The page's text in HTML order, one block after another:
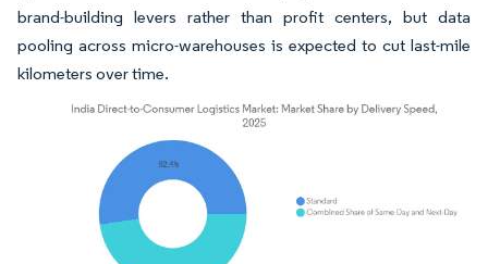
brand-building levers rather than profit centers, but data
pooling across micro-warehouses is expected to cut last-mile
kilometers over time.